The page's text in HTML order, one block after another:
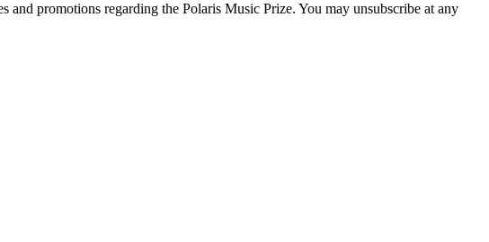
promotions regarding the Polaris Music Prize. You may unsubscribe at any